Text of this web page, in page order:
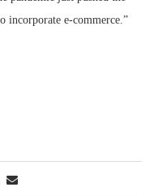
incorporate e-commerce.”